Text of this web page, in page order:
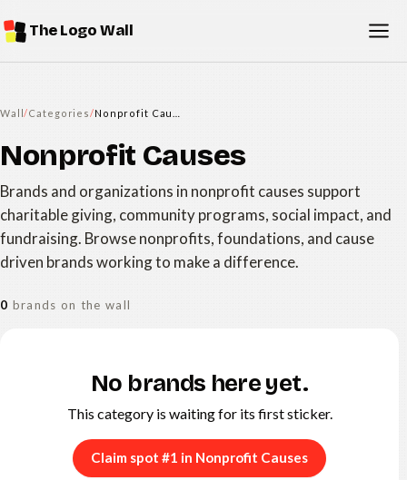
The Logo Wall
Wall/Categories/ Nonprofit Causes
Nonprofit Causes
Brands and organizations in nonprofit causes support
charitable giving, community programs, social impact, and
fundraising. Browse nonprofits, foundations, and cause
driven brands working to make a difference.
0 brands on the wall
No brands here yet.
This category is waiting for its first sticker.
Claim spot #1 in Nonprofit Causes